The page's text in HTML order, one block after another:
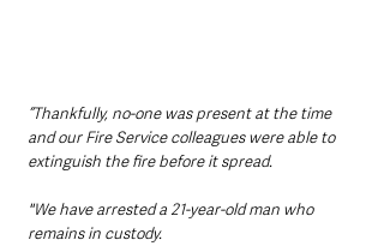
“Thankfully, no-one was present at the time
and our Fire Service colleagues were able to
extinguish the fire before it spread.
"We have arrested a 21-year-old man who
remains in custody.